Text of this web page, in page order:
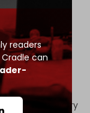
readers
can
in the
forces carry